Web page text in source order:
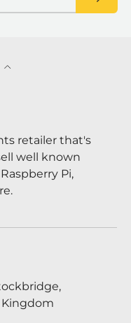
retailer that's
well known
Pi,
Kingdom